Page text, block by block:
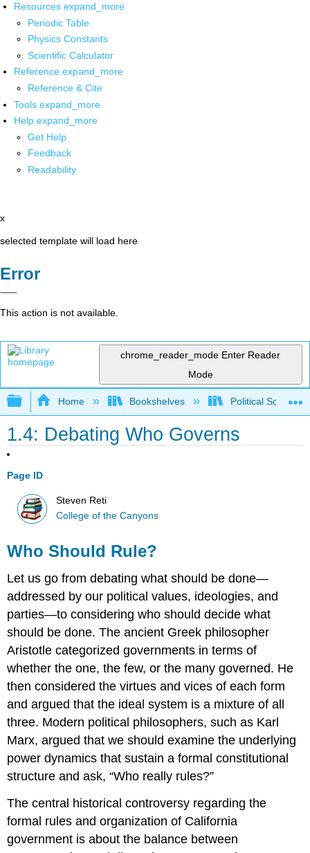
Resources expand_more
Periodic Table
Physics Constants
Scientific Calculator
Reference expand_more
Reference & Cite
Tools expand_more
Help expand_more
Get Help
Feedback
Readability
x
selected template will load here
Error
This action is not available.
chrome_reader_mode Enter Reader
Mode
Expand/collapse global hierarchy
Home Bookshelves Political Science
1.4: Debating Who Governs
Page ID
Steven Reti
College of the Canyons
Who Should Rule?
Let us go from debating what should be done—
addressed by our political values, ideologies, and
parties—to considering who should decide what
should be done. The ancient Greek philosopher
Aristotle categorized governments in terms of
whether the one, the few, or the many governed. He
then considered the virtues and vices of each form
and argued that the ideal system is a mixture of all
three. Modern political philosophers, such as Karl
Marx, argued that we should examine the underlying
power dynamics that sustain a formal constitutional
structure and ask, “Who really rules?”
The central historical controversy regarding the
formal rules and organization of California
government is about the balance between